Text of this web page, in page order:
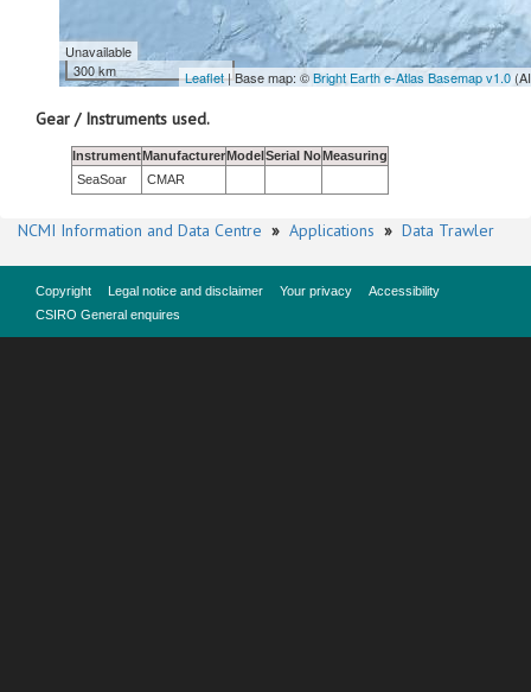
Unavailable
300 km
Leaflet| Base map: ©Bright Earth e-Atlas Basemap v1.0
Gear / Instruments used.
InstrumentManufacturerModelSerial NoMeasuring
SeaSoar
CMAR
NCMI Information and Data Centre » Applications » Data Trawler
Copyright Legal notice and disclaimer Your privacy
Accessibility
CSIRO General enquires